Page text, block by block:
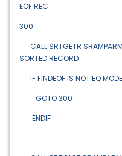
EOF REC
CALL SRTGETR
SORTED RECORD
IF FINDEOF IS
GOTO